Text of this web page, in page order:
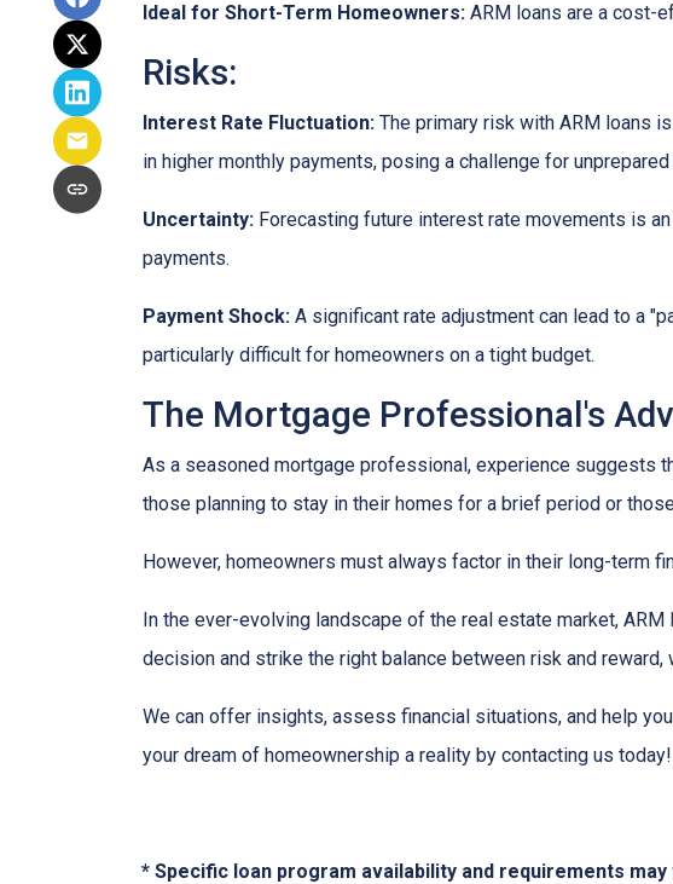
Ideal for Short-Term Homeowners: ARM loans are a cost-
Risks:
Interest Rate Fluctuation: The primary risk with ARM loans
in higher monthly payments, posing a challenge for
Uncertainty: Forecasting future interest rate movements is
payments.
Payment Shock: A significant rate adjustment can lead to a
particularly difficult for homeowners on a tight budget.
The Mortgage Professional's
As a seasoned mortgage professional, experience suggests
those planning to stay in their homes for a brief period or
However, homeowners must always factor in their long-term
In the ever-evolving landscape of the real estate market,
decision and strike the right balance between risk and
We can offer insights, assess financial situations, and help
your dream of homeownership a reality by contacting us today!
* Specific loan program availability and requirements